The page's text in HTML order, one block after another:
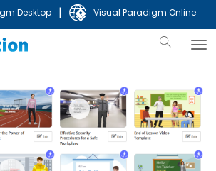
Desktop | Visual Paradigm Online